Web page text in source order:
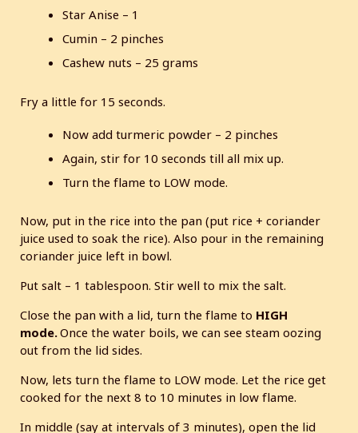
Star Anise – 1
Cumin – 2 pinches
Cashew nuts – 25 grams
Fry a little for 15 seconds.
Now add turmeric powder – 2 pinches
Again, stir for 10 seconds till all mix up.
Turn the flame to LOW mode.
Now, put in the rice into the pan (put rice + coriander
juice used to soak the rice). Also pour in the remaining
coriander juice left in bowl.
Put salt – 1 tablespoon. Stir well to mix the salt.
Close the pan with a lid, turn the flame to HIGH
mode.Once the water boils, we can see steam oozing
out from the lid sides.
Now, lets turn the flame to LOW mode. Let the rice get
cooked for the next 8 to 10 minutes in low flame.
In middle (say at intervals of 3 minutes), open the lid